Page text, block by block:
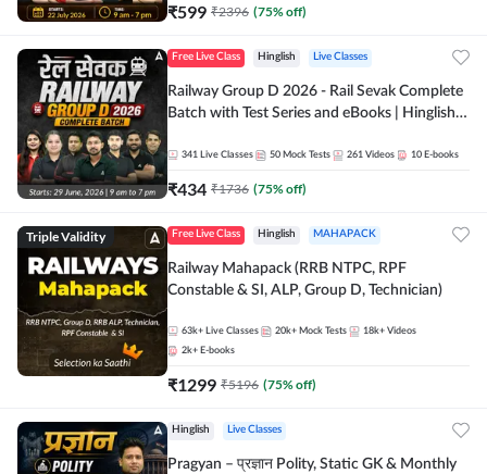
₹599 ₹2396 (75% off)
Free Live Class Hinglish Live Classes
Railway Group D 2026 - Rail Sevak Complete
Batch with Test Series and eBooks | Hinglish |
341 Live Classes 50 Mock Tests 261 Videos 10 E-books
₹434 ₹1736 (75% off)
Triple Validity Free Live Class Hinglish MAHAPACK
Railway Mahapack (RRB NTPC, RPF
Constable & SI, ALP, Group D, Technician)
63k+ Live Classes 20k+ Mock Tests 18k+ Videos
2k+ E-books
₹1299 ₹5196 (75% off)
Hinglish Live Classes
Pragyan – प्रज्ञान Polity, Static GK & Monthly